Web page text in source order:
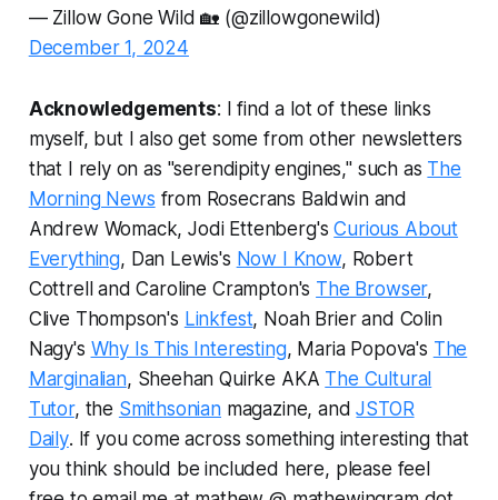
— Zillow Gone Wild 🏡 (@zillowgonewild)
December 1, 2024
Acknowledgements: I find a lot of these links
myself, but I also get some from other newsletters
that I rely on as "serendipity engines," such as The
Morning News from Rosecrans Baldwin and
Andrew Womack, Jodi Ettenberg'sCurious About
Everything, Dan Lewis's Now I Know, Robert
Cottrell and Caroline Crampton's The Browser,
Clive Thompson's Linkfest, Noah Brier and Colin
Nagy's Why Is This Interesting, Maria Popova's The
Marginalian, Sheehan Quirke AKA The Cultural
Tutor, the Smithsonianmagazine, andJSTOR
Daily. If you come across something interesting that
you think should be included here, please feel